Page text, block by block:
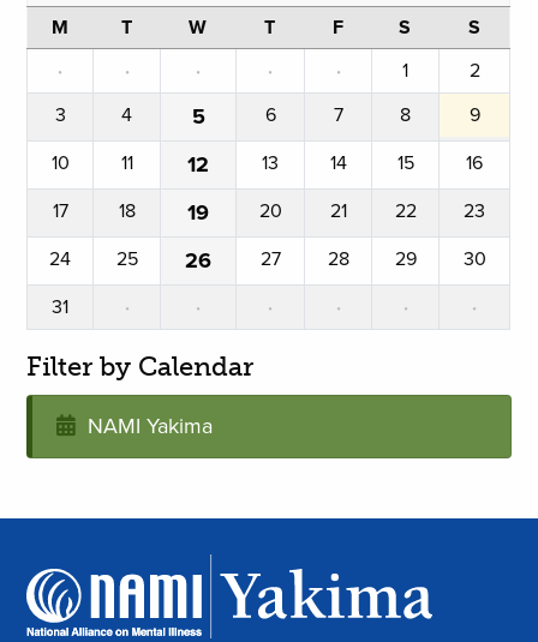
M T W T F S
S
·
· · · · 1
2
3
4 5 6 7 8
9
10
11 12 13 14 15
16
17
18 19 20 21 22
23
24
25 26 27 28 29
30
31
· · · · · ·
Filter by Calendar
NAMI Yakima